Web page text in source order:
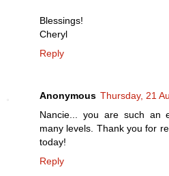
Blessings!
Cheryl
Reply
Anonymous Thursday, 21
Nancie... you are such an
many levels. Thank you for
today!
Reply